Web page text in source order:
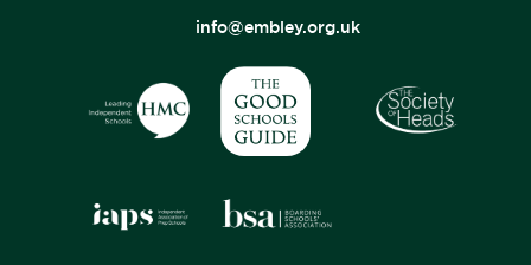
info@embley.org.uk